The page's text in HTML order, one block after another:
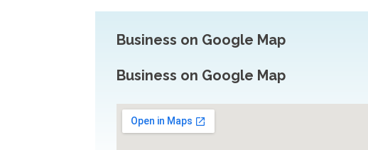
Business on Google Map
Business on Google Map